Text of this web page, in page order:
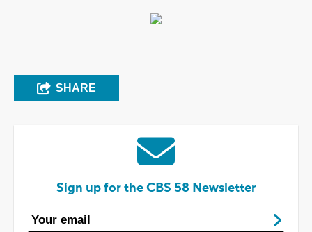
SHARE
Sign up for the CBS 58 Newsletter